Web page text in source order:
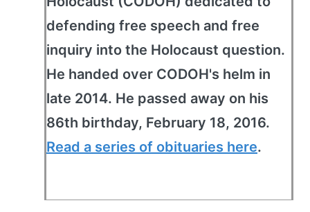
defending free speech and free
inquiry into the Holocaust question.
He handed over CODOH's helm in
late 2014. He passed away on his
86th birthday, February 18, 2016.
Read a series of obituaries here.